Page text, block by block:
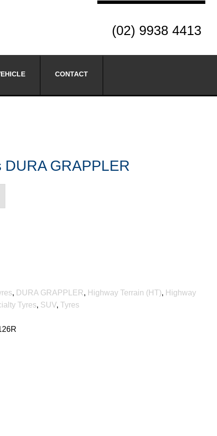
(02) 9938 4413
CONTACT
DURA GRAPPLER
, DURA GRAPPLER, Highway Terrain (HT), Highway
Tyres, SUV, Tyres